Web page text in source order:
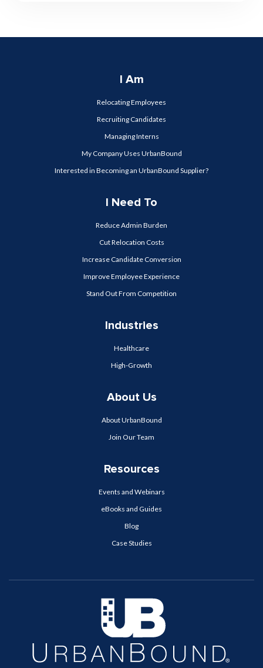
I Am
Relocating Employees
Recruiting Candidates
Managing Interns
My Company Uses UrbanBound
Interested in Becoming an UrbanBound Supplier?
I Need To
Reduce Admin Burden
Cut Relocation Costs
Increase Candidate Conversion
Improve Employee Experience
Stand Out From Competition
Industries
Healthcare
High-Growth
About Us
About UrbanBound
Join Our Team
Resources
Events and Webinars
eBooks and Guides
Blog
Case Studies